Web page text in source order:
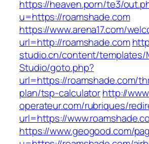
https://heaven.porn/te3/
u=https://roamshade.com
https://www.arena17.com/
url=http://roamshade.com
studio.cn/content/templates/
Studio/goto.php?
url=https://roamshade.com/
plan/tsp-calculatorhttp://
operateur.com/rubriques/
url=https://
https://www.geogood.com/